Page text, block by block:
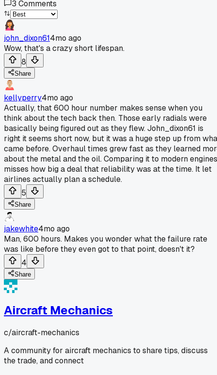
3 Comments
john_dixon614mo ago
Wow, that's a crazy short lifespan.
8
Share
kellyperry4mo ago
Actually, that 600 hour number makes sense when you
think about the tech back then. Those early radials were
basically being figured out as they flew. John_dixon61 is
right it seems short now, but it was a huge step up from
came before. Overhaul times grew fast as they learned
about the metal and the oil. Comparing it to modern engines
misses how big a deal that reliability was at the time. It let
airlines actually plan a schedule.
5
Share
jakewhite4mo ago
Man, 600 hours. Makes you wonder what the failure rate
was like before they even got to that point, doesn't it?
4
Share
Aircraft Mechanics
c/aircraft-mechanics
A community for aircraft mechanics to share tips, discuss
the trade, and connect